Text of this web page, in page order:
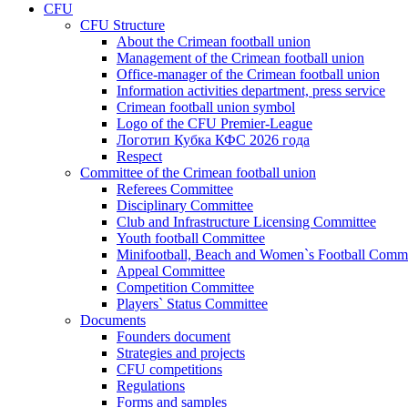
CFU
CFU Structure
About the Crimean football union
Management of the Crimean football union
Office-manager of the Crimean football union
Information activities department, press service
Crimean football union symbol
Logo of the CFU Premier-League
Логотип Кубка КФС 2026 года
Respect
Committee of the Crimean football union
Referees Committee
Disciplinary Committee
Club and Infrastructure Licensing Committee
Youth football Committee
Minifootball, Beach and Women`s Football
Appeal Committee
Competition Committee
Players` Status Committee
Documents
Founders document
Strategies and projects
CFU competitions
Regulations
Forms and samples